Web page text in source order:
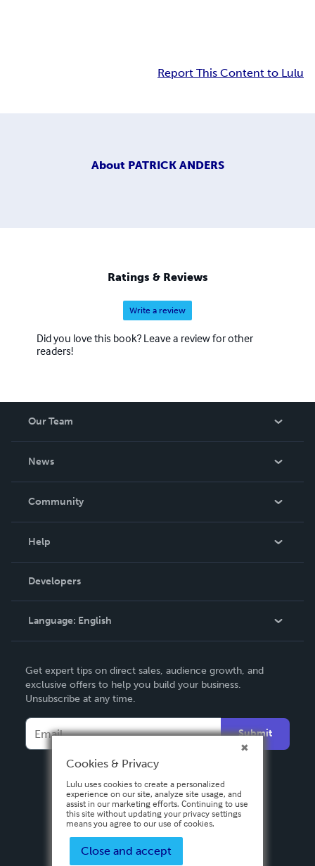
Report This Content to Lulu
About PATRICK ANDERS
Ratings & Reviews
Write a review
Did you love this book? Leave a review for other
readers!
Our Team
News
In The News
Community
Podcast
Help
Order Lookup
Knowledge Base
Contact Support
Developers
Language: English
Deutsch
Français
Español
Get expert tips on direct sales, audience growth, and
exclusive offers to help you build your business.
Unsubscribe at any time.
Submit
Cookies & Privacy
Lulu uses cookies to create a personalized
experience on our site, analyze site usage, and
assist in our marketing efforts. Continuing to use
this site without updating your privacy settings
means you agree to our use of cookies.
Close and accept